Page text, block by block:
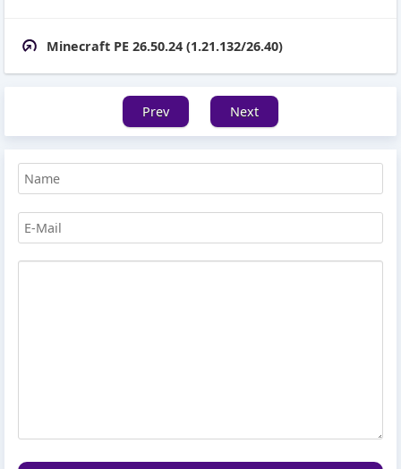
Minecraft PE 26.50.24 (1.21.132/26.40)
Prev Next